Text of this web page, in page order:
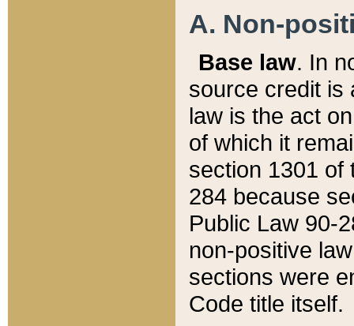
A. Non-
Base law. In
source credit is
law is the act
of which it
section 1301 of
284 because
Public Law 90-
non-positive
sections were
Code title itself.